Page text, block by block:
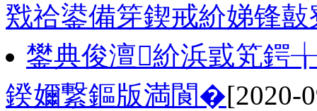
戣祫鍙備笌鍥戒紒娣锋敼
鐢典俊澶紒浜戜笂鍔
鍨嬭繋鏂版満閬�[2020-